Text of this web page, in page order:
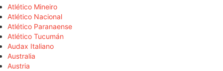
Atlético Mineiro
Atlético Nacional
Atlético Paranaense
Atlético Tucumán
Audax Italiano
Australia
Austria